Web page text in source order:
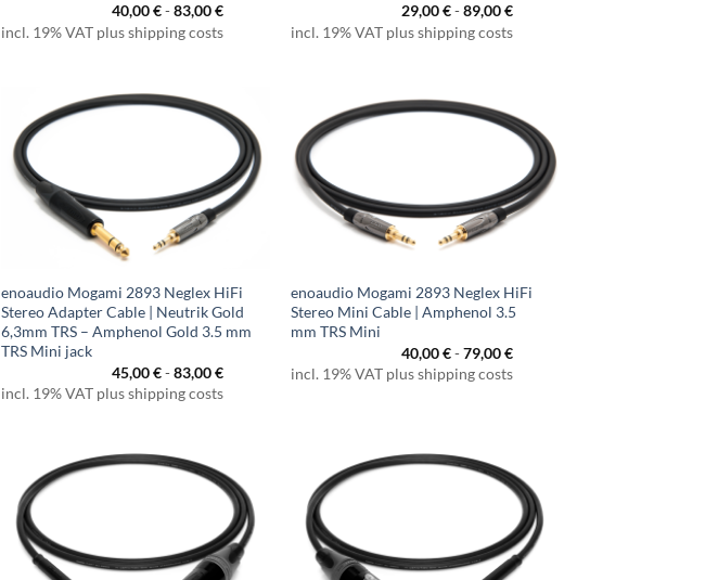
40,00€-83,00€
incl. 19% VAT plus shipping costs
29,00€-89,00€
incl. 19% VAT plus shipping costs
enoaudio Mogami 2893 Neglex HiFi
Stereo Adapter Cable | Neutrik Gold
6,3mm TRS – Amphenol Gold 3.5 mm
TRS Mini jack
45,00€-83,00€
incl. 19% VAT plus shipping costs
enoaudio Mogami 2893 Neglex HiFi
Stereo Mini Cable | Amphenol 3.5
mm TRS Mini
40,00€-79,00€
incl. 19% VAT plus shipping costs